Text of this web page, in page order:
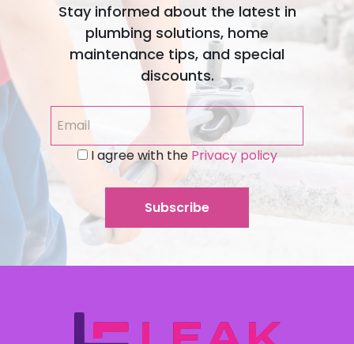
Stay informed about the latest in
plumbing solutions, home
maintenance tips, and special
discounts.
I agree with thePrivacy policy